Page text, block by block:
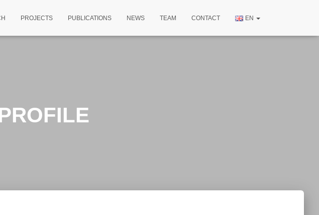
PROJECTS PUBLICATIONS NEWS TEAM CONTACT EN